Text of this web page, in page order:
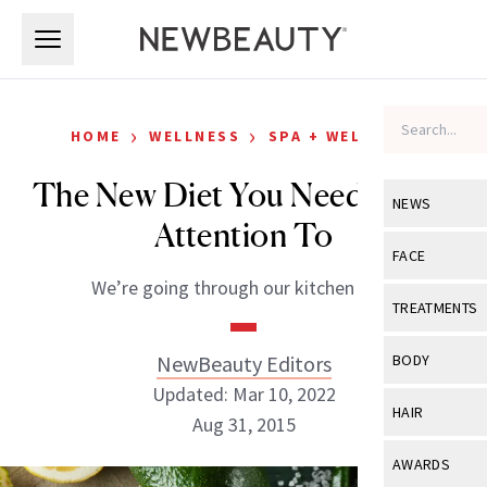
NEWS
View All
Industry &
FACE
View All
Eye Care
TREATMENTS
View All
BODY
View All
HAIR
View All
AWARDS
HOME › WELLNESS › SPA + WELLNESS
The New Diet You Need to Pay
Attention To
We’re going through our kitchen now.
NewBeauty Editors
Updated: Mar 10, 2022
Aug 31, 2015